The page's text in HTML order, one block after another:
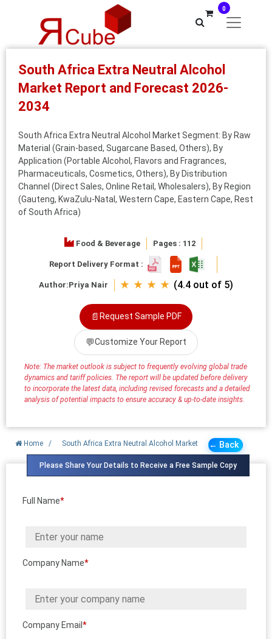
0
South Africa Extra Neutral Alcohol
Market Report and Forecast 2026-
2034
South Africa Extra Neutral Alcohol Market Segment: By Raw
Material (Grain-based, Sugarcane Based, Others), By
Application (Portable Alcohol, Flavors and Fragrances,
Pharmaceuticals, Cosmetics, Others), By Distribution
Channel (Direct Sales, Online Retail, Wholesalers), By Region
(Gauteng, KwaZulu-Natal, Western Cape, Eastern Cape, Rest
of South Africa)
Food & Beverage Pages : 112
Report Delivery Format :
Author:Priya Nair ★ ★ ★ ★ (4.4 out of 5)
📄 Request Sample PDF
💬Customize Your Report
Note: The market outlook is subject to frequently evolving global trade
dynamics and tariff policies. The report will be updated before delivery
to incorporate the latest data, including revised forecasts and a detailed
analysis of potential impacts to ensure accuracy & up-to-date insights.
Home / South Africa Extra Neutral Alcohol Market ← Back
Please Share Your Details to Receive a Free Sample Copy
Full Name*
Company Name*
Company Email *